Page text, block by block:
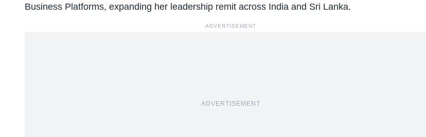
Business Platforms, expanding her leadership remit across India and Sri Lanka.
ADVERTISEMENT
ADVERTISEMENT